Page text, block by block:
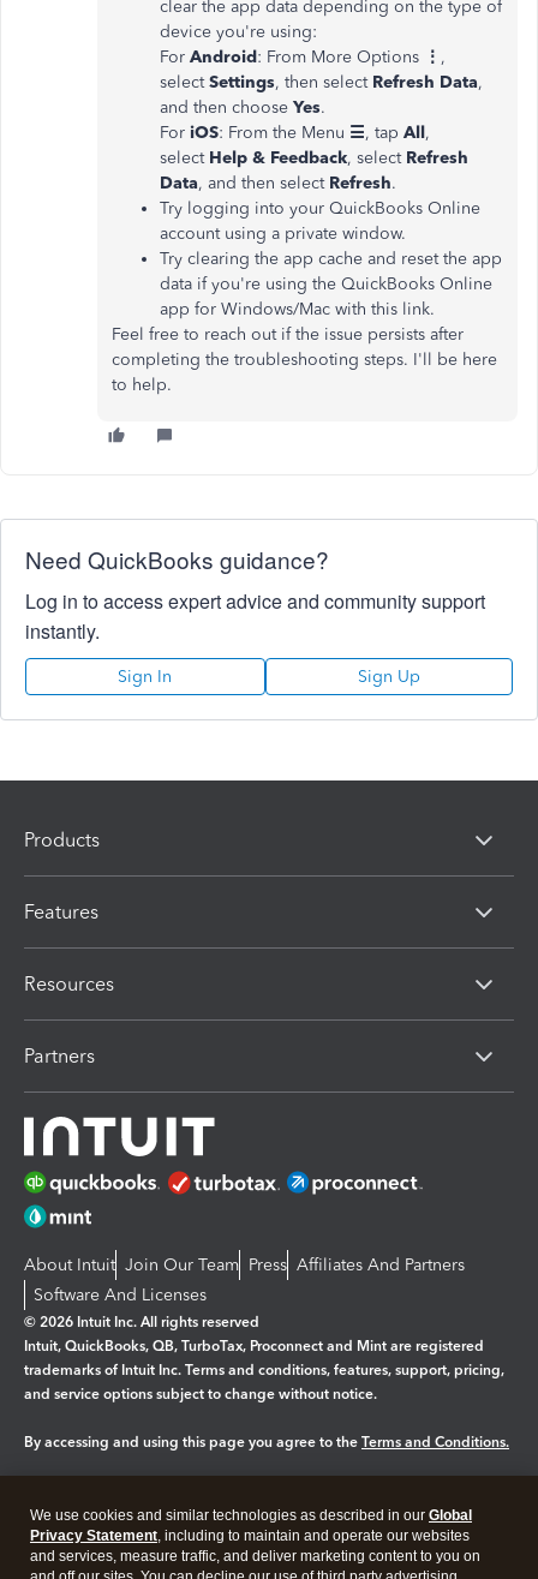
clear the app data depending on the type of
device you're using:
For Android: From More Options ⋮ ,
selectSettings, then select Refresh Data,
and then choose Yes.
For iOS: From the Menu ☰, tap All,
select Help & Feedback, select Refresh
Data, and then select Refresh.
Try logging into your QuickBooks Online
account using a private window.
Try clearing the app cache and reset the app
data if you're using the QuickBooks Online
app for Windows/Mac with this link.
Feel free to reach out if the issue persists after
completing the troubleshooting steps. I'll be here
to help.
Need QuickBooks guidance?
Log in to access expert advice and community support
instantly.
Sign In Sign Up
Products
Features
Resources
Partners
About Intuit Join Our Team Press Affiliates And Partners
Software And Licenses
© 2026 Intuit Inc. All rights reserved
Intuit, QuickBooks, QB, TurboTax, Proconnect and Mint are registered
trademarks of Intuit Inc. Terms and conditions, features, support, pricing,
and service options subject to change without notice.
By accessing and using this page you agree to the Terms and Conditions.
Legal Privacy Security
We use cookies and similar technologies as described in our Global
Privacy Statement, including to maintain and operate our websites
and services, measure traffic, and deliver marketing content to you on